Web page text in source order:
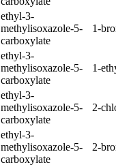
ethyl-3-
methylisoxazole-5-
carboxylate
1-
ethyl-3-
methylisoxazole-5-
carboxylate
1-
ethyl-3-
methylisoxazole-5-
carboxylate
2-
ethyl-3-
methylisoxazole-5-
carboxylate
2-